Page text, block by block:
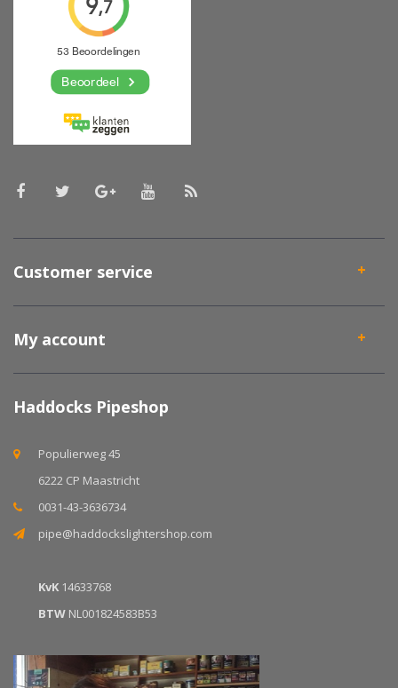
Customer service
My account
Haddocks Pipeshop
Populierweg 45
6222 CP Maastricht
0031-43-3636734
pipe@haddockslightershop.com
KvK 14633768
BTW NL001824583B53